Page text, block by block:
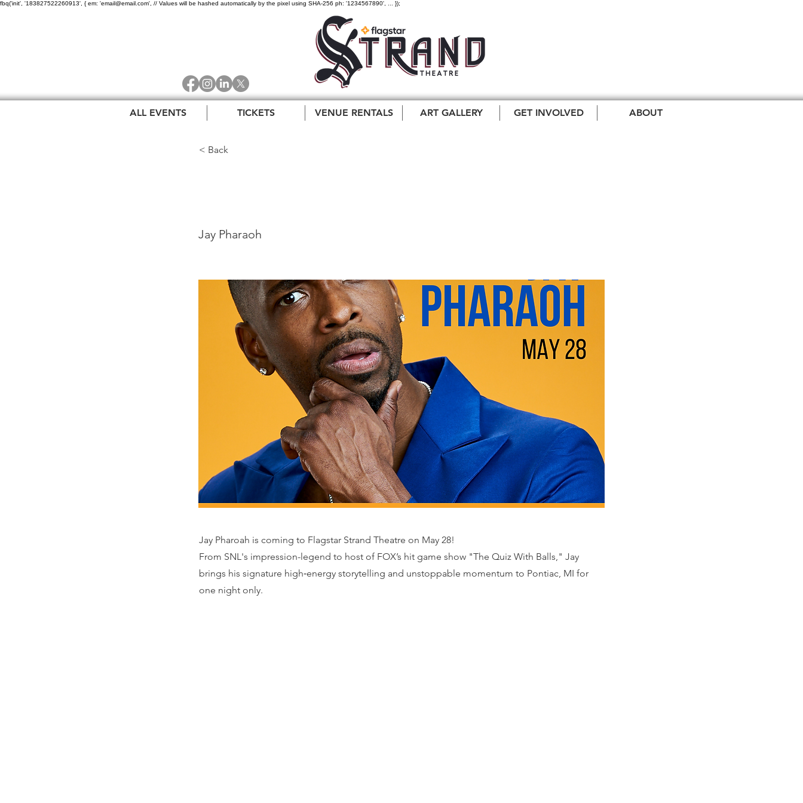
fbq('init', '183827522260913', { em: 'email@email.com', // Values will be hashed automatically by the pixel using SHA-256 ph: '1234567890', ... });
ALL EVENTS TICKETS VENUE RENTALS ART GALLERY GET INVOLVED ABOUT
< Back
Jay Pharaoh
Jay Pharoah is coming to Flagstar Strand Theatre on May 28!
From SNL's impression-legend to host of FOX’s hit game show "The Quiz With Balls," Jay
brings his signature high‑energy storytelling and unstoppable momentum to Pontiac, MI for
one night only.